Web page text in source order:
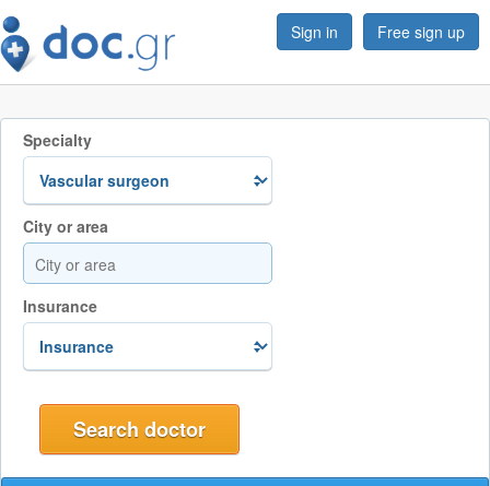
Sign in Free sign up
Specialty
City or area
Insurance